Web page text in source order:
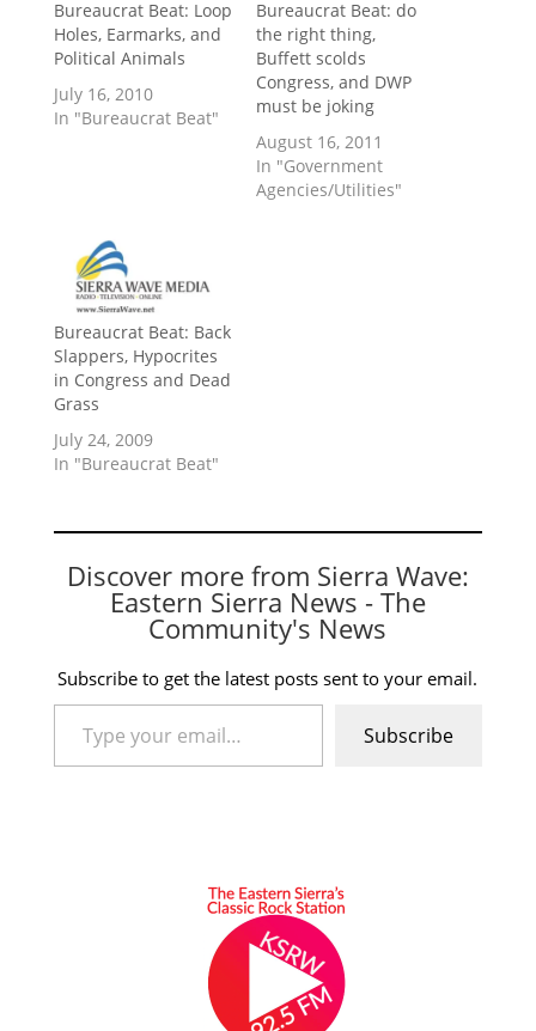
Bureaucrat Beat: Loop
Holes, Earmarks, and
Political Animals
July 16, 2010
In "Bureaucrat Beat"
Bureaucrat Beat: do
the right thing,
Buffett scolds
Congress, and DWP
must be joking
August 16, 2011
In "Government
Agencies/Utilities"
Bureaucrat Beat: Back
Slappers, Hypocrites
in Congress and Dead
Grass
July 24, 2009
In "Bureaucrat Beat"
Discover more from Sierra Wave:
Eastern Sierra News - The
Community's News
Subscribe to get the latest posts sent to your email.
Type your email…
Subscribe